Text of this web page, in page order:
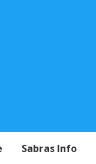
Sabras Info